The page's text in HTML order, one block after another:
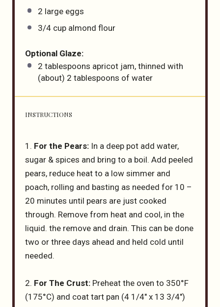
2 large eggs
3/4 cup almond flour
Optional Glaze:
2 tablespoons apricot jam, thinned with
(about) 2 tablespoons of water
INSTRUCTIONS
1. For the Pears: In a deep pot add water,
sugar & spices and bring to a boil. Add peeled
pears, reduce heat to a low simmer and
poach, rolling and basting as needed for 10 –
20 minutes until pears are just cooked
through. Remove from heat and cool, in the
liquid. the remove and drain. This can be done
two or three days ahead and held cold until
needed.
2. For The Crust: Preheat the oven to 350°F
(175°C) and coat tart pan (4 1/4″ x 13 3/4″)